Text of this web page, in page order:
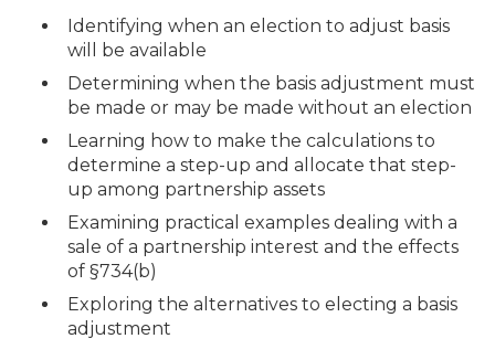
Identifying when an election to adjust basis
will be available
Determining when the basis adjustment must
be made or may be made without an election
Learning how to make the calculations to
determine a step-up and allocate that step-
up among partnership assets
Examining practical examples dealing with a
sale of a partnership interest and the effects
of §734(b)
Exploring the alternatives to electing a basis
adjustment